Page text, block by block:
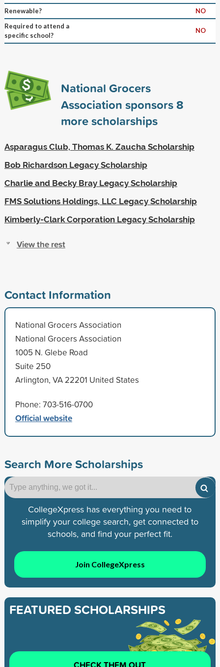
Renewable?
NO
Required to attend a
specific school?
NO
National Grocers
Association sponsors8
more scholarships
Asparagus Club, Thomas K. Zaucha Scholarship
Bob Richardson Legacy Scholarship
Charlie and Becky Bray Legacy Scholarship
FMS Solutions Holdings, LLC Legacy Scholarship
Kimberly-Clark Corporation Legacy Scholarship
View the rest
Contact Information
National Grocers Association
National Grocers Association
1005 N. Glebe Road
Suite 250
Arlington, VA 22201 United States
Phone: 703-516-0700
Official website
Search More Scholarships
CollegeXpress has everything you need to
simplify your college search, get connected to
schools, and find your perfect fit.
Join CollegeXpress
FEATURED SCHOLARSHIPS